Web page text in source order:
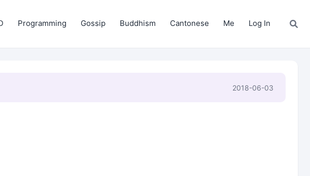
Programming Gossip Buddhism Cantonese Me Log In
2018-06-03